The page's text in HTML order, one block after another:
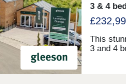
3 & 4
This
3 and 4